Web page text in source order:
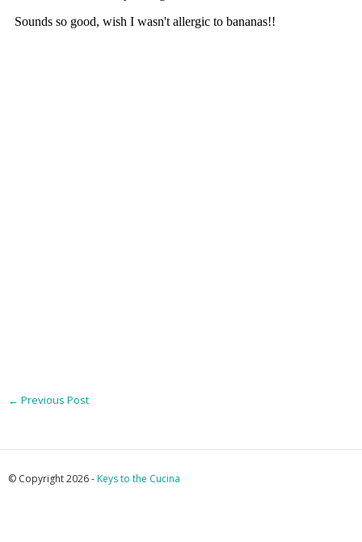
← Previous Post
© Copyright 2026 -Keys to the Cucina